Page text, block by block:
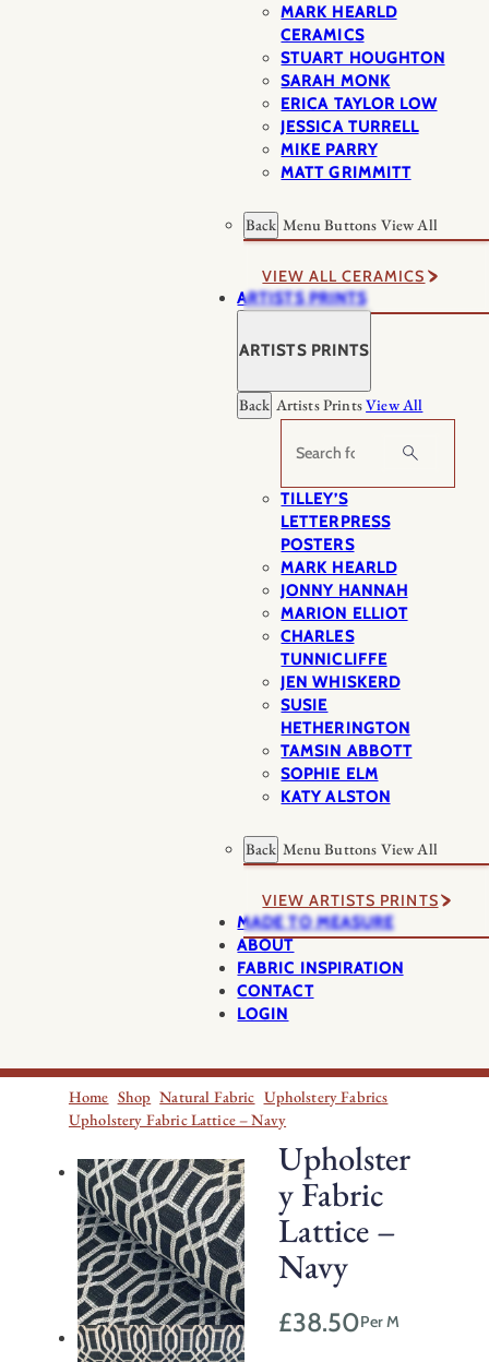
MARK HEARLD
CERAMICS
STUART HOUGHTON
SARAH MONK
ERICA TAYLOR LOW
JESSICA TURRELL
MIKE PARRY
MATT GRIMMITT
Back Menu Buttons View All
VIEW ALL CERAMICS
ARTISTS PRINTS
ARTISTS PRINTS
Back Artists PrintsView All
Search
TILLEY’S
LETTERPRESS
POSTERS
MARK HEARLD
JONNY HANNAH
MARION ELLIOT
CHARLES
TUNNICLIFFE
JEN WHISKERD
SUSIE
HETHERINGTON
TAMSIN ABBOTT
SOPHIE ELM
KATY ALSTON
Back Menu Buttons View All
VIEW ARTISTS PRINTS
MADE TO MEASURE
ABOUT
FABRIC INSPIRATION
CONTACT
LOGIN
Home Shop Natural Fabric Upholstery Fabrics
Upholstery Fabric Lattice – Navy
Upholster
y Fabric
Lattice –
Navy
£38.50Per M